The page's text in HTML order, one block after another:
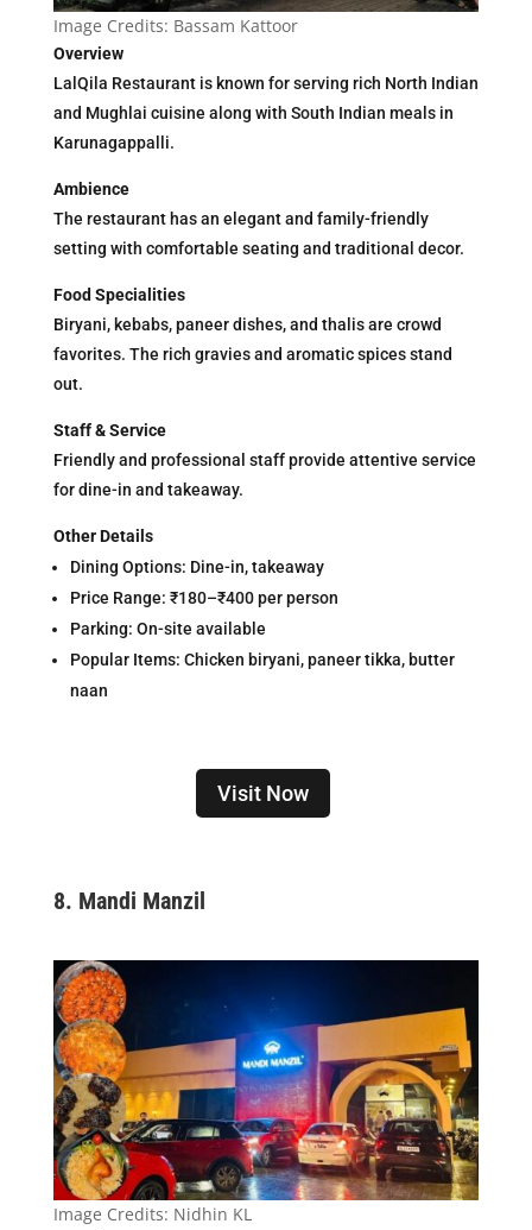
Image Credits: Bassam Kattoor
Overview
LalQila Restaurant is known for serving rich North Indian
and Mughlai cuisine along with South Indian meals in
Karunagappalli.
Ambience
The restaurant has an elegant and family-friendly
setting with comfortable seating and traditional decor.
Food Specialities
Biryani, kebabs, paneer dishes, and thalis are crowd
favorites. The rich gravies and aromatic spices stand
out.
Staff & Service
Friendly and professional staff provide attentive service
for dine-in and takeaway.
Other Details
Dining Options: Dine-in, takeaway
Price Range: ₹180–₹400 per person
Parking: On-site available
Popular Items: Chicken biryani, paneer tikka, butter
naan
Visit Now
8. Mandi Manzil
Image Credits: Nidhin KL